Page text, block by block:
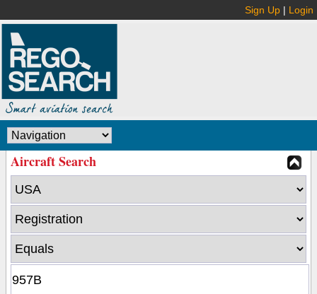
Sign Up | Login
Aircraft Search